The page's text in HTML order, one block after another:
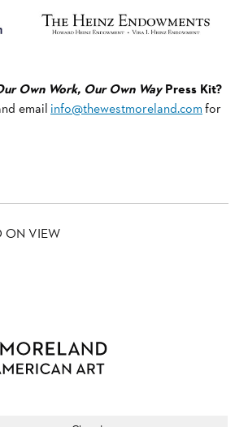
Own Work, Our Own WayPress Kit?
email info@thewestmoreland.comfor
ON VIEW